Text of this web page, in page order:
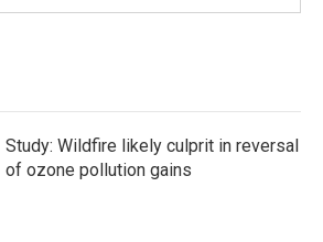
Study: Wildfire likely culprit in reversal
of ozone pollution gains